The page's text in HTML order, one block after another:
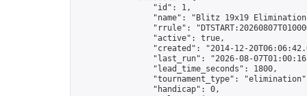
                "id": 1,
"name": "Blitz 19x19
"rrule":
                "active": true,
"created": "2014-12-
"last_run": "2026-08-
                "lead_time_seconds": 1800,
"tournament_type":
                "handicap": 0,